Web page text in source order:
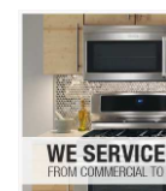
Washer Repair
Dryer Repair
Refrigerator Repair